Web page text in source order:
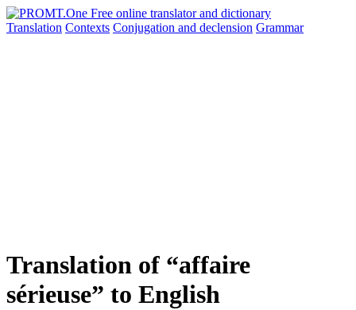
Translation Contexts Conjugation and declension Grammar
Translation of “affaire
sérieuse” to English